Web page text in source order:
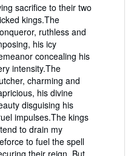
sacrifice to their two
kings.The
ruthless and
his icy
concealing his
intensity.The
charming and
his divine
disguising his
impulses.The kings
to drain my
to fuel the spell
their reign. But